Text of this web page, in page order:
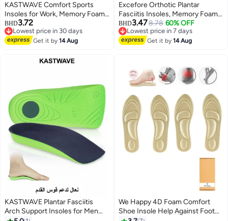
KASTWAVE Comfort Sports
Insoles for Work, Memory Foam
insoles, PU Sport Insoles,
Comfortable Breathable, Shock
Absorption Arch Support Insoles
BHD3.72
Lowest price in 30 days
Lowest price in 30 days
Get it by14 Aug
Excefore Orthotic Plantar
Fasciitis Insoles, Memory Foam
Insoles, 1/2 Inch Height
Increase, Excellent Shock
Absorption and Cushioning
37-42)
BHD3.478.78 60% OFF
Lowest price in 7 days
Lowest price in 7 days
Get it by14 Aug
KASTWAVE Plantar Fasciitis
Arch Support Insoles for Men
We Happy 4D Foam Comfort
Shoe Insole Help Against Foot